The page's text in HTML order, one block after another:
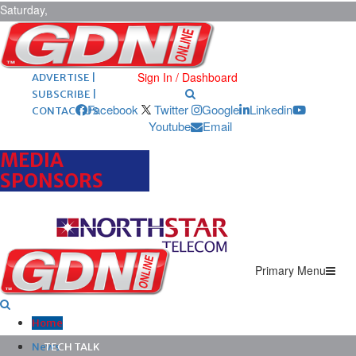
Saturday,
August 8,
2026 ARCHIVES |
POST ADS |
ADVERTISE |
SUBSCRIBE |
CONTACT US
Sign In / Dashboard
Facebook Twitter Google
Linkedin
Youtube
Email
MEDIA
SPONSORS
Primary Menu
Home
News
TECH TALK